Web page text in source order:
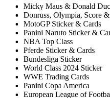
Micky Maus & Donald
Donruss, Olympia, Score
MotoGP Sticker & Cards
Panini Naruto Sticker &
NBA Top Class
Pferde Sticker & Cards
Bundesliga Sticker
World Class 2024 Sticker
WWE Trading Cards
Panini Copa America
European League of